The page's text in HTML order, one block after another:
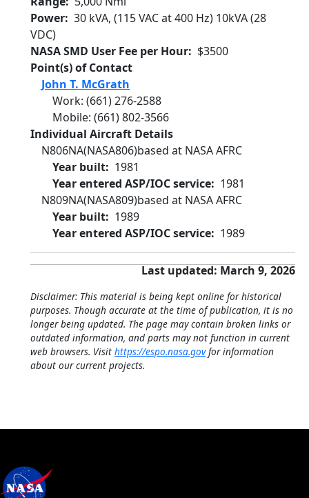
Power 30 kVA, (115 VAC at 400 Hz) 10kVA (28
VDC)
NASA SMD User Fee per Hour
$3500
Point(s) of Contact
John T. McGrath
Work: (661) 276-2588
Mobile: (661) 802-3566
Individual Aircraft Details
N806NA(NASA806)based at NASA AFRC
Year built
1981
Year entered ASP/IOC service
1981
N809NA(NASA809)based at NASA AFRC
Year built
1989
Year entered ASP/IOC service
1989
Last updated: March 9, 2026
Disclaimer: This material is being kept online for historical
purposes. Though accurate at the time of publication, it is no
longer being updated. The page may contain broken links or
outdated information, and parts may not function in current
web browsers. Visit https://espo.nasa.govfor information
about our current projects.